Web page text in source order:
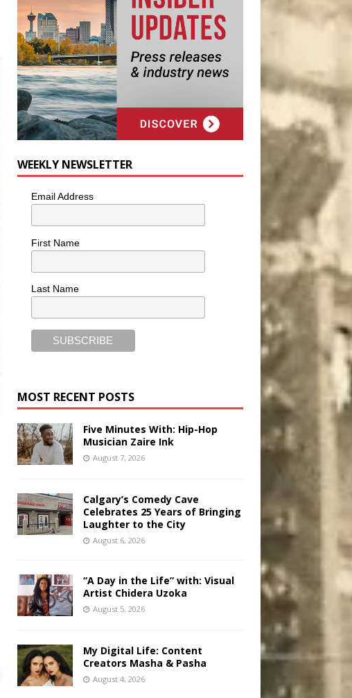
WEEKLY NEWSLETTER
Email Address
First Name
Last Name
MOST RECENT POSTS
Five Minutes With: Hip-Hop
Musician Zaire Ink
August 7, 2026
Calgary’s Comedy Cave
Celebrates 25 Years of Bringing
Laughter to the City
August 6, 2026
“A Day in the Life” with: Visual
Artist Chidera Uzoka
August 5, 2026
My Digital Life: Content
Creators Masha & Pasha
August 4, 2026